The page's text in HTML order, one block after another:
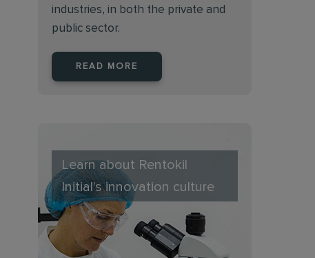
industries, in both the private and
public sector.
READ MORE
Learn about Rentokil
Initial's innovation culture